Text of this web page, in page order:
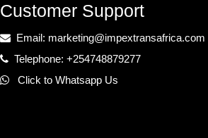
Customer Support
Email: marketing@impextransafrica.com
Telephone: +254748879277
Click to Whatsapp Us